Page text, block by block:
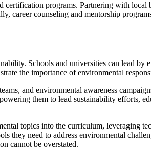
programs. Partnering with
counseling and mentorship
Schools and universities can lead by
the importance of environmental
and environmental awareness
them to lead sustainability efforts,
topics into the curriculum, leveraging
they need to address environmental
cannot be overstated.